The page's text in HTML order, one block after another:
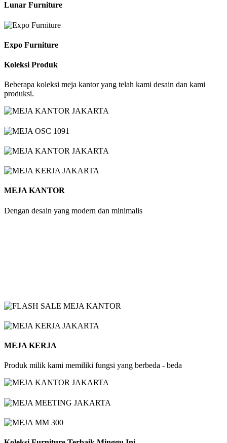
Lunar Furniture
Expo Furniture
Koleksi Produk
Beberapa koleksi meja kantor yang telah kami desain dan kami
produksi.
MEJA KANTOR
Dengan desain yang modern dan minimalis
MEJA KERJA
Produk milik kami memiliki fungsi yang berbeda - beda